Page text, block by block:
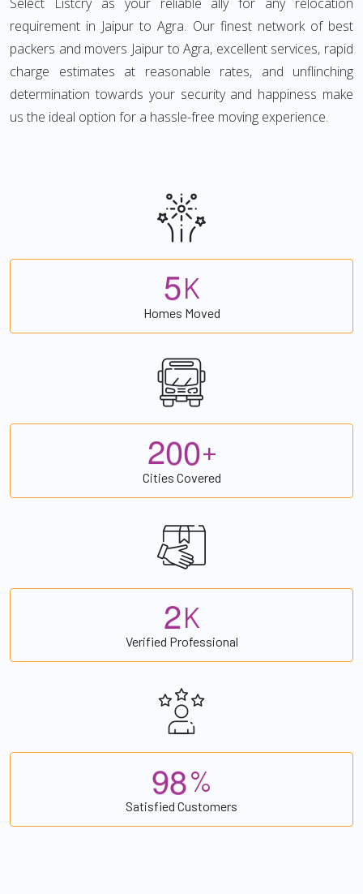
requirement in Jaipur to Agra. Our finest network of best
packers and movers Jaipur to Agra, excellent services, rapid
charge estimates at reasonable rates, and unflinching
determination towards your security and happiness make
us the ideal option for a hassle-free moving experience.
5K
Homes Moved
200+
Cities Covered
2K
Verified Professional
98%
Satisfied Customers